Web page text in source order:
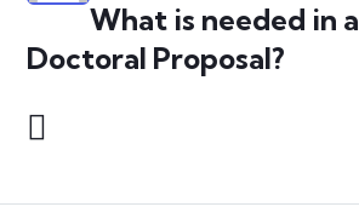
What is needed in a
Doctoral Proposal?